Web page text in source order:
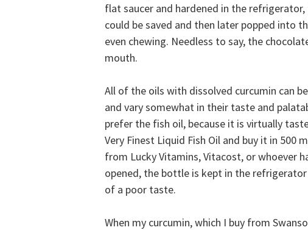
flat saucer and hardened in the
could be saved and then later popped into
even chewing. Needless to say, the
mouth.
All of the oils with dissolved curcumin can
and vary somewhat in their taste and
prefer the fish oil, because it is virtually
Very Finest Liquid Fish Oil and buy it in
from Lucky Vitamins, Vitacost, or whoever
opened, the bottle is kept in the
of a poor taste.
When my curcumin, which I buy from